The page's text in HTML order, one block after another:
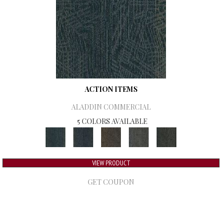
ACTION ITEMS
ALADDIN COMMERCIAL
5 COLORS AVAILABLE
VIEW PRODUCT
GET COUPON